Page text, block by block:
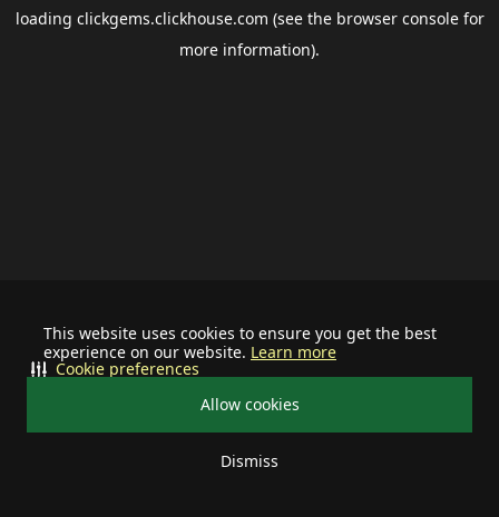
This website uses cookies to ensure you get the best
experience on our website. Learn more
Allow cookies
Dismiss
Cookie preferences
loading clickgems.clickhouse.com (see the browser consolefor
more information).